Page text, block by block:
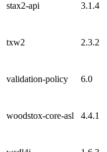
stax2-api 3.1.4
txw2 2.3.2
validation-policy 6.0
woodstox-core-asl 4.4.1